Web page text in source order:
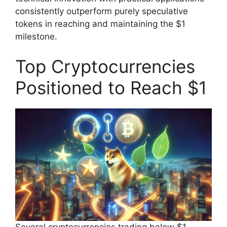
consistently outperform purely speculative
tokens in reaching and maintaining the $1
milestone.
Top Cryptocurrencies
Positioned to Reach $1